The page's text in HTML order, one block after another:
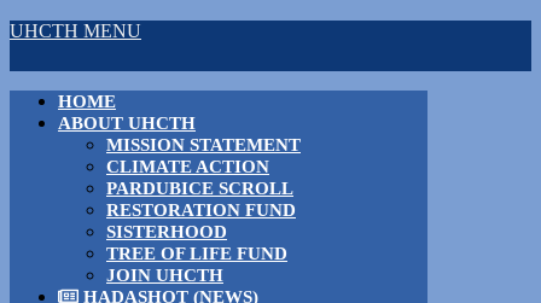
UHCTH MENU
HOME
ABOUT UHCTH
MISSION STATEMENT
CLIMATE ACTION
PARDUBICE SCROLL
RESTORATION FUND
SISTERHOOD
TREE OF LIFE FUND
JOIN UHCTH
HADASHOT (NEWS)